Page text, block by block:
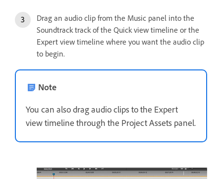
Drag an audio clip from the Music panel into the
Soundtrack track of the Quick view timeline or the
Expert view timeline where you want the audio clip
to begin.
Note
You can also drag audio clips to the Expert
view timeline through the Project Assets panel.